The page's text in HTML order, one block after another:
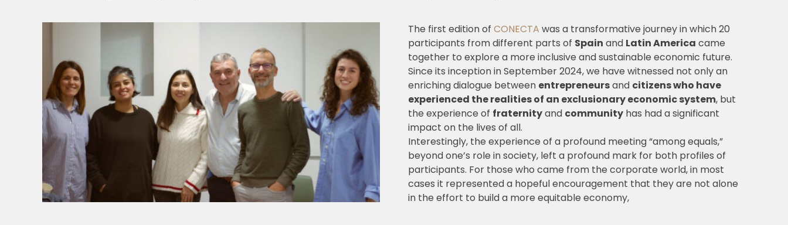
The first edition of CONECTA was a transformative journey in which 20
participants from different parts of Spain and Latin America came
together to explore a more inclusive and sustainable economic future.
Since its inception in September 2024, we have witnessed not only an
enriching dialogue between entrepreneursand citizens who have
experienced the realities of an exclusionary economic system, but
the experience of fraternityand communityhas had a significant
impact on the lives of all.
Interestingly, the experience of a profound meeting “among equals,”
beyond one’s role in society, left a profound mark for both profiles of
participants. For those who came from the corporate world, in most
cases it represented a hopeful encouragement that they are not alone
in the effort to build a more equitable economy,